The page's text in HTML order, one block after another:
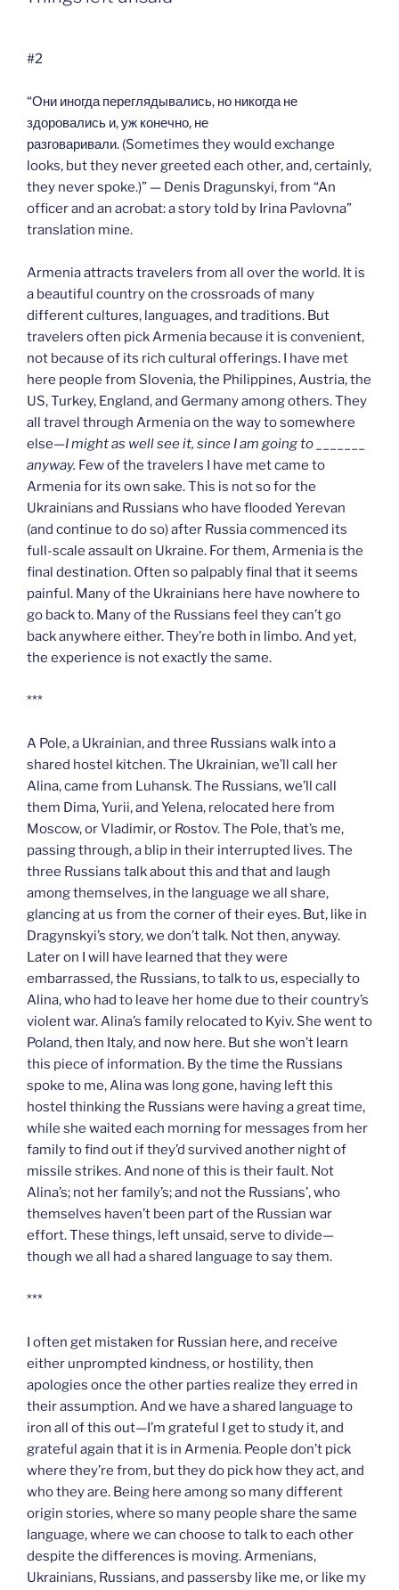
#2
“Они иногда переглядывались, но никогда не
здоровались и, уж конечно, не
разговаривали. (Sometimes they would exchange
looks, but they never greeted each other, and, certainly,
they never spoke.)” — Denis Dragunskyi, from “An
officer and an acrobat: a story told by Irina Pavlovna”
translation mine.
Armenia attracts travelers from all over the world. It is
a beautiful country on the crossroads of many
different cultures, languages, and traditions. But
travelers often pick Armenia because it is convenient,
not because of its rich cultural offerings. I have met
here people from Slovenia, the Philippines, Austria, the
US, Turkey, England, and Germany among others. They
all travel through Armenia on the way to somewhere
else—I might as well see it, since I am going to _______
anyway. Few of the travelers I have met came to
Armenia for its own sake. This is not so for the
Ukrainians and Russians who have flooded Yerevan
(and continue to do so) after Russia commenced its
full-scale assault on Ukraine. For them, Armenia is the
final destination. Often so palpably final that it seems
painful. Many of the Ukrainians here have nowhere to
go back to. Many of the Russians feel they can’t go
back anywhere either. They’re both in limbo. And yet,
the experience is not exactly the same.
***
A Pole, a Ukrainian, and three Russians walk into a
shared hostel kitchen. The Ukrainian, we’ll call her
Alina, came from Luhansk. The Russians, we’ll call
them Dima, Yurii, and Yelena, relocated here from
Moscow, or Vladimir, or Rostov. The Pole, that’s me,
passing through, a blip in their interrupted lives. The
three Russians talk about this and that and laugh
among themselves, in the language we all share,
glancing at us from the corner of their eyes. But, like in
Dragynskyi’s story, we don’t talk. Not then, anyway.
Later on I will have learned that they were
embarrassed, the Russians, to talk to us, especially to
Alina, who had to leave her home due to their country’s
violent war. Alina’s family relocated to Kyiv. She went to
Poland, then Italy, and now here. But she won’t learn
this piece of information. By the time the Russians
spoke to me, Alina was long gone, having left this
hostel thinking the Russians were having a great time,
while she waited each morning for messages from her
family to find out if they’d survived another night of
missile strikes. And none of this is their fault. Not
Alina’s; not her family’s; and not the Russians’, who
themselves haven’t been part of the Russian war
effort. These things, left unsaid, serve to divide—
though we all had a shared language to say them.
***
I often get mistaken for Russian here, and receive
either unprompted kindness, or hostility, then
apologies once the other parties realize they erred in
their assumption. And we have a shared language to
iron all of this out—I’m grateful I get to study it, and
grateful again that it is in Armenia. People don’t pick
where they’re from, but they do pick how they act, and
who they are. Being here among so many different
origin stories, where so many people share the same
language, where we can choose to talk to each other
despite the differences is moving. Armenians,
Ukrainians, Russians, and passersby like me, or like my